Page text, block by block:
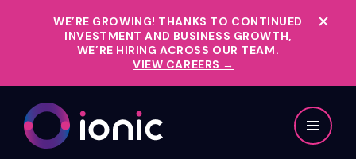
WE’RE GROWING! THANKS TO CONTINUED
INVESTMENT AND BUSINESS GROWTH,
WE’RE HIRING ACROSS OUR TEAM.
VIEW CAREERS →